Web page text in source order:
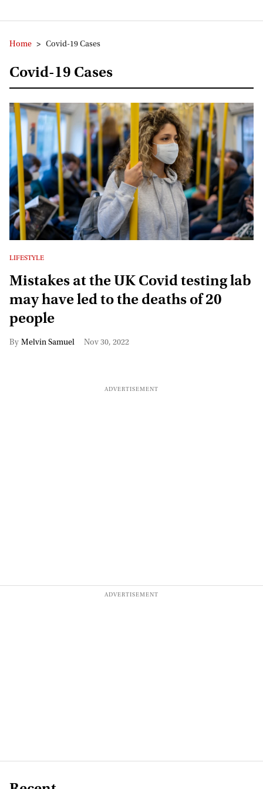
Home > Covid-19 Cases
Covid-19 Cases
LIFESTYLE
Mistakes at the UK Covid testing lab
may have led to the deaths of 20
people
Melvin Samuel Nov 30, 2022